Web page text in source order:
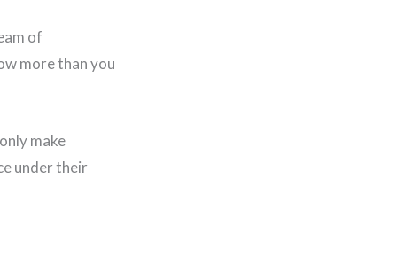
of
more than you
make
under their